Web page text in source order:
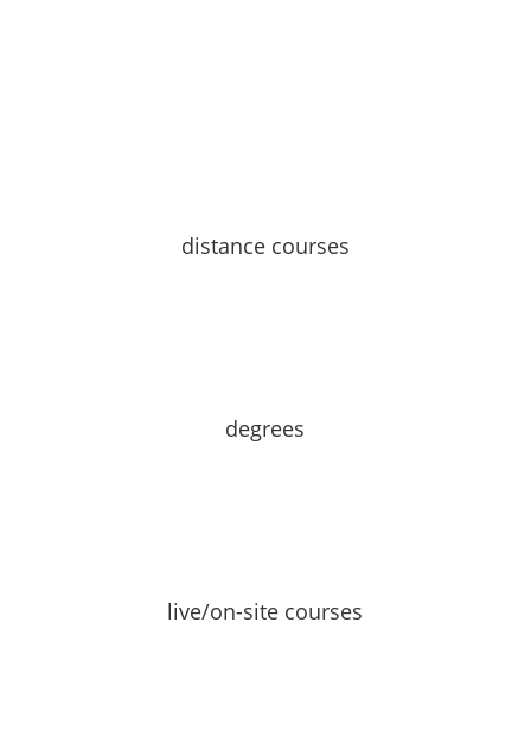
distance courses
degrees
live/on-site courses